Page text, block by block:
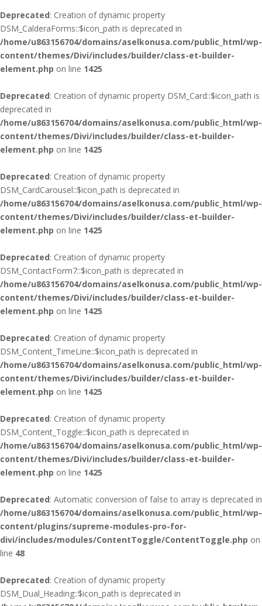
Deprecated: Creation of dynamic property
DSM_CalderaForms::$icon_path is deprecated in
/home/u863156704/domains/aselkonusa.com/public_html/wp-
content/themes/Divi/includes/builder/class-et-builder-
element.php on line 1425
Deprecated: Creation of dynamic property DSM_Card::$icon_path is
deprecated in
/home/u863156704/domains/aselkonusa.com/public_html/wp-
content/themes/Divi/includes/builder/class-et-builder-
element.php on line 1425
Deprecated: Creation of dynamic property
DSM_CardCarousel::$icon_path is deprecated in
/home/u863156704/domains/aselkonusa.com/public_html/wp-
content/themes/Divi/includes/builder/class-et-builder-
element.php on line 1425
Deprecated: Creation of dynamic property
DSM_ContactForm7::$icon_path is deprecated in
/home/u863156704/domains/aselkonusa.com/public_html/wp-
content/themes/Divi/includes/builder/class-et-builder-
element.php on line 1425
Deprecated: Creation of dynamic property
DSM_Content_TimeLine::$icon_path is deprecated in
/home/u863156704/domains/aselkonusa.com/public_html/wp-
content/themes/Divi/includes/builder/class-et-builder-
element.php on line 1425
Deprecated: Creation of dynamic property
DSM_Content_Toggle::$icon_path is deprecated in
/home/u863156704/domains/aselkonusa.com/public_html/wp-
content/themes/Divi/includes/builder/class-et-builder-
element.php on line 1425
Deprecated: Automatic conversion of false to array is deprecated in
/home/u863156704/domains/aselkonusa.com/public_html/wp-
content/plugins/supreme-modules-pro-for-
divi/includes/modules/ContentToggle/ContentToggle.php on
line 48
Deprecated: Creation of dynamic property
DSM_Dual_Heading::$icon_path is deprecated in